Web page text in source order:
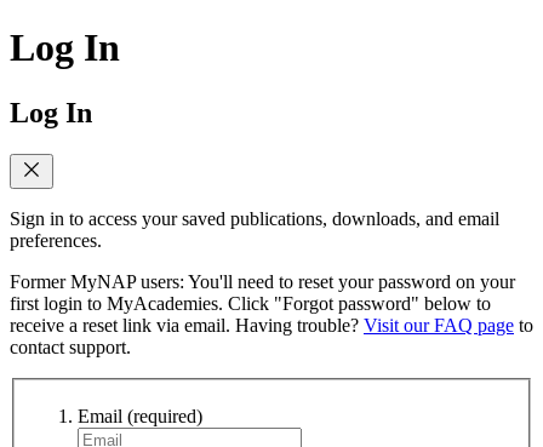
Log In
Log In
Sign in to access your saved publications, downloads, and email
preferences.
Former MyNAP users: You'll need to reset your password on your
first login to MyAcademies. Click "Forgot password" below to
receive a reset link via email. Having trouble? Visit our FAQ page to
contact support.
Email (required)